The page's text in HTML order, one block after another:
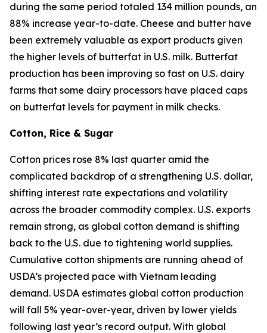
during the same period totaled 134 million pounds, an
88% increase year-to-date. Cheese and butter have
been extremely valuable as export products given
the higher levels of butterfat in U.S. milk. Butterfat
production has been improving so fast on U.S. dairy
farms that some dairy processors have placed caps
on butterfat levels for payment in milk checks.
Cotton, Rice & Sugar
Cotton prices rose 8% last quarter amid the
complicated backdrop of a strengthening U.S. dollar,
shifting interest rate expectations and volatility
across the broader commodity complex. U.S. exports
remain strong, as global cotton demand is shifting
back to the U.S. due to tightening world supplies.
Cumulative cotton shipments are running ahead of
USDA’s projected pace with Vietnam leading
demand. USDA estimates global cotton production
will fall 5% year-over-year, driven by lower yields
following last year’s record output. With global